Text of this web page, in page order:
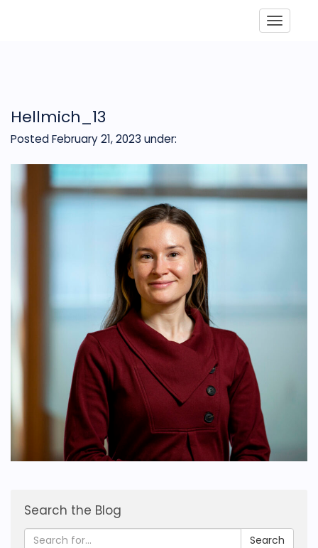
Hellmich_13
Posted February 21, 2023 under:
Search the Blog
Search